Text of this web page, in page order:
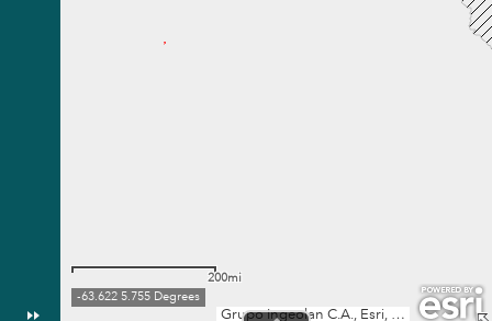
Grupo Ingeolan C.A., Esri, TomTom, Garmin, FAO, NOAA, USGS
200mi
-63.622 5.755 Degrees